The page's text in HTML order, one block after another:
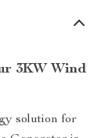
3KW Wind
solution for